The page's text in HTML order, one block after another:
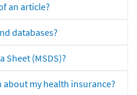
an article?
databases?
Sheet (MSDS)?
my health insurance?